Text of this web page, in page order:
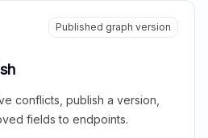
Published graph version
conflicts, publish a version,
fields to endpoints.